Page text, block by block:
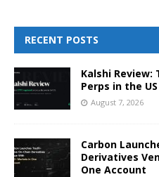
RECENT POSTS
Kalshi Review:
Perps in the US
August 7, 2026
Carbon
Derivatives
One Account